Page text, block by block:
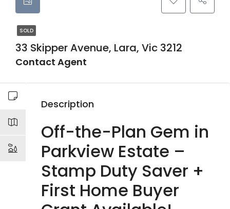
SOLD
33 Skipper Avenue, Lara, Vic 3212
Contact Agent
Description
Off-the-Plan Gem in
Parkview Estate –
Stamp Duty Saver +
First Home Buyer